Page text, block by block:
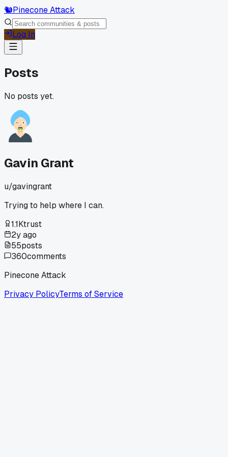
🐿️Pinecone Attack
Log In
Posts
No posts yet.
Gavin Grant
u/gavingrant
Trying to help where I can.
1.1Ktrust
2y ago
55posts
360comments
Pinecone Attack
Privacy PolicyTerms of Service